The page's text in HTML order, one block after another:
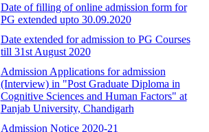
Date of filling of online admission form for
PG extended upto 30.09.2020
Date extended for admission to PG Courses
till 31st August 2020
Admission Applications for admission
(Interview) in "Post Graduate Diploma in
Cognitive Sciences and Human Factors" at
Panjab University, Chandigarh
Admission Notice 2020-21